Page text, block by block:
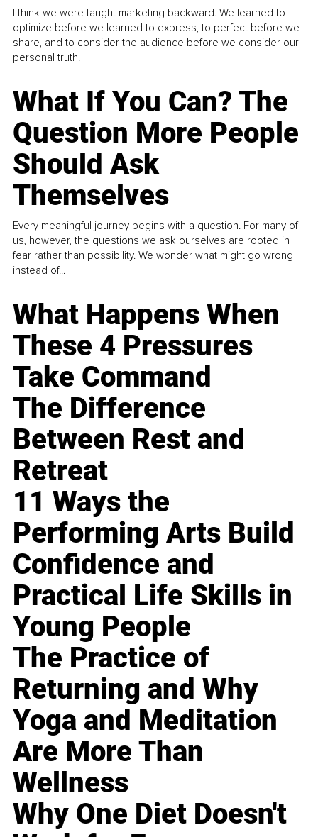
I think we were taught marketing backward. We learned to
optimize before we learned to express, to perfect before we
share, and to consider the audience before we consider our
personal truth.
What If You Can? The
Question More People
Should Ask
Themselves
Every meaningful journey begins with a question. For many of
us, however, the questions we ask ourselves are rooted in
fear rather than possibility. We wonder what might go wrong
instead of...
What Happens When
These 4 Pressures
Take Command
The Difference
Between Rest and
Retreat
11 Ways the
Performing Arts Build
Confidence and
Practical Life Skills in
Young People
The Practice of
Returning and Why
Yoga and Meditation
Are More Than
Wellness
Why One Diet Doesn't